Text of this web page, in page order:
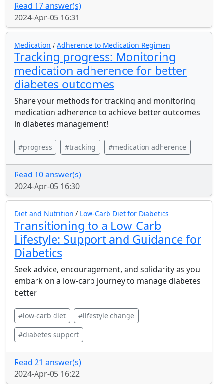
Read 17 answer(s)
2024-Apr-05 16:31
Medication / Adherence to Medication Regimen
Tracking progress: Monitoring
medication adherence for better
diabetes outcomes
Share your methods for tracking and monitoring
medication adherence to achieve better outcomes
in diabetes management!
#progress #tracking #medication adherence
Read 10 answer(s)
2024-Apr-05 16:30
Diet and Nutrition / Low-Carb Diet for Diabetics
Transitioning to a Low-Carb
Lifestyle: Support and Guidance for
Diabetics
Seek advice, encouragement, and solidarity as you
embark on a low-carb journey to manage diabetes
better
#low-carb diet #lifestyle change
#diabetes support
Read 21 answer(s)
2024-Apr-05 16:22